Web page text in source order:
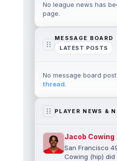
No league news has
page.
MESSAGE BOARD
LATEST POSTS
No message board
thread.
PLAYER NEWS &
Jacob Cowing
San Francisco
Cowing (hip)